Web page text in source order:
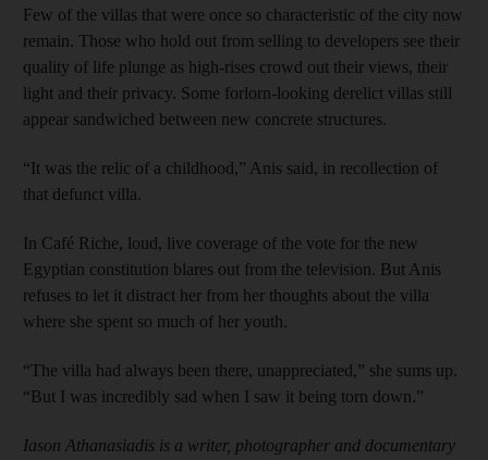
Few of the villas that were once so characteristic of the city now
remain. Those who hold out from selling to developers see their
quality of life plunge as high-rises crowd out their views, their
light and their privacy. Some forlorn-looking derelict villas still
appear sandwiched between new concrete structures.
“It was the relic of a childhood,” Anis said, in recollection of
that defunct villa.
In Café Riche, loud, live coverage of the vote for the new
Egyptian constitution blares out from the television. But Anis
refuses to let it distract her from her thoughts about the villa
where she spent so much of her youth.
“The villa had always been there, unappreciated,” she sums up.
“But I was incredibly sad when I saw it being torn down.”
Iason Athanasiadis is a writer, photographer and documentary